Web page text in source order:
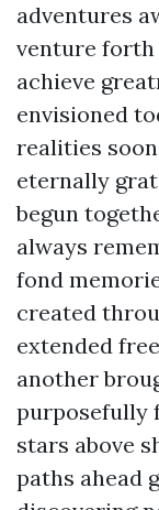
adventures
venture forth
achieve
envisioned
realities
eternally
begun
always
fond
created
extended
another
purposefully
stars above
paths ahead